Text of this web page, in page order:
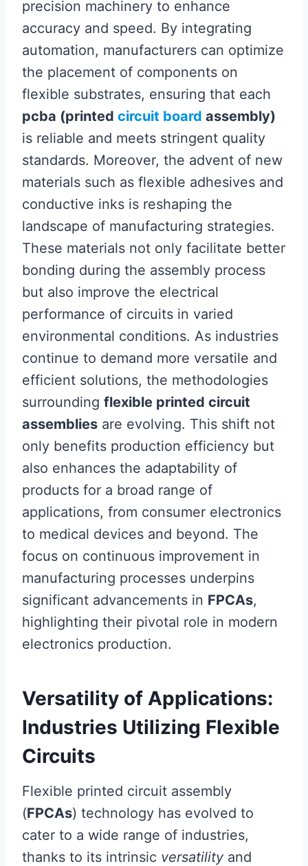
precision machinery to enhance
accuracy and speed. By integrating
automation, manufacturers can optimize
the placement of components on
flexible substrates, ensuring that each
pcba (printed circuit board assembly)
is reliable and meets stringent quality
standards. Moreover, the advent of new
materials such as flexible adhesives and
conductive inks is reshaping the
landscape of manufacturing strategies.
These materials not only facilitate better
bonding during the assembly process
but also improve the electrical
performance of circuits in varied
environmental conditions. As industries
continue to demand more versatile and
efficient solutions, the methodologies
surrounding flexible printed circuit
assemblies are evolving. This shift not
only benefits production efficiency but
also enhances the adaptability of
products for a broad range of
applications, from consumer electronics
to medical devices and beyond. The
focus on continuous improvement in
manufacturing processes underpins
significant advancements in FPCAs,
highlighting their pivotal role in modern
electronics production.
Versatility of Applications:
Industries Utilizing Flexible
Circuits
Flexible printed circuit assembly
(FPCAs) technology has evolved to
cater to a wide range of industries,
thanks to its intrinsic versatility and